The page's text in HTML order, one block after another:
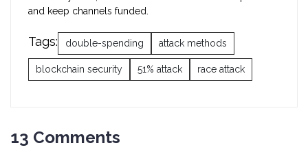
and keep channels funded.
Tags: double-spending attack methods
blockchain security 51% attack race attack
13 Comments